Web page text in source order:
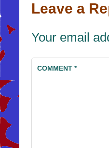
Leave a
Your email
COMMENT *